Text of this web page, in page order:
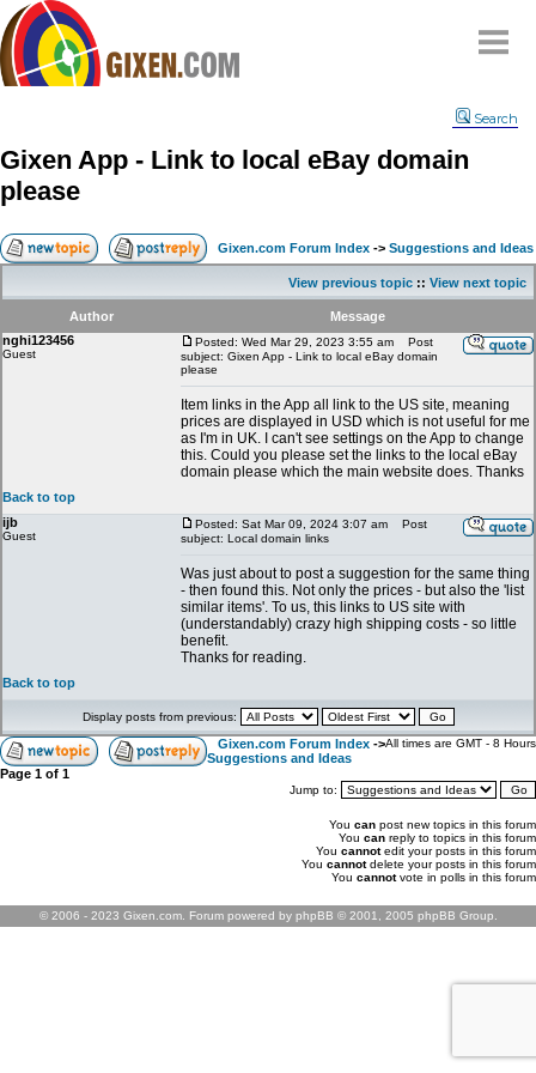
Compare
FAQ
Community
Contact
My Snipes
Search
Gixen App - Link to local eBay domain
please
Gixen.com Forum Index -> Suggestions and Ideas
View previous topic :: View next topic
Author
Message
nghi123456
Guest
Posted: Wed Mar 29, 2023 3:55 am
Post
subject: Gixen App - Link to local eBay domain
please
Item links in the App all link to the US site, meaning
prices are displayed in USD which is not useful for me
as I'm in UK. I can't see settings on the App to change
this. Could you please set the links to the local eBay
domain please which the main website does. Thanks
Back to top
ijb
Guest
Posted: Sat Mar 09, 2024 3:07 am
Post
subject: Local domain links
Was just about to post a suggestion for the same thing
- then found this. Not only the prices - but also the 'list
similar items'. To us, this links to US site with
(understandably) crazy high shipping costs - so little
benefit.
Thanks for reading.
Back to top
Display posts from previous:
Gixen.com Forum Index ->
Suggestions and Ideas
All times are GMT - 8 Hours
Page 1 of 1
Jump to:
You can post new topics in this forum
You can reply to topics in this forum
You cannotedit your posts in this forum
You cannotdelete your posts in this forum
You cannotvote in polls in this forum
© 2006 - 2023 Gixen.com. Forum powered by phpBB © 2001, 2005 phpBB Group.